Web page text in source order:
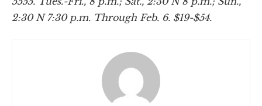
2:30 N 7:30 p.m. Through Feb. 6. $19-$54.